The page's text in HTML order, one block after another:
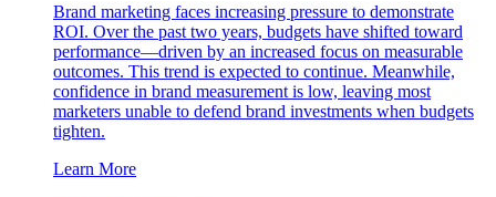
Brand marketing faces increasing pressure to demonstrate
ROI. Over the past two years, budgets have shifted toward
performance—driven by an increased focus on measurable
outcomes. This trend is expected to continue. Meanwhile,
confidence in brand measurement is low, leaving most
marketers unable to defend brand investments when budgets
tighten.
Learn More